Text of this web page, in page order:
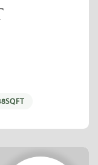
SQFT